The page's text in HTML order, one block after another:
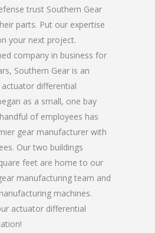
trust Southern Gear
parts. Put our expertise
your next project.
company in business for
Southern Gear is an
differential
as a small, one bay
of employees has
gear manufacturer with
Our two buildings
feet are home to our
manufacturing team and
machines.
actuator differential